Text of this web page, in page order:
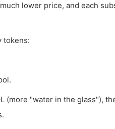
lower price, and each
tokens:
(more "water in the glass"),